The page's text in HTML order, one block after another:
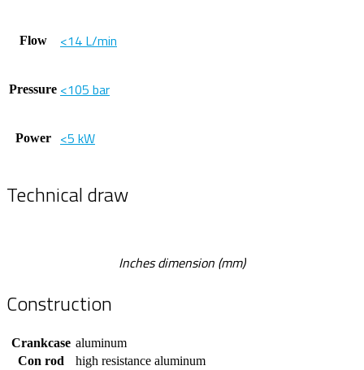
Flow <14 L/min
Pressure <105 bar
Power <5 kW
Technical draw
Inches dimension (mm)
Construction
Crankcase aluminum
Con rod
high resistance aluminum